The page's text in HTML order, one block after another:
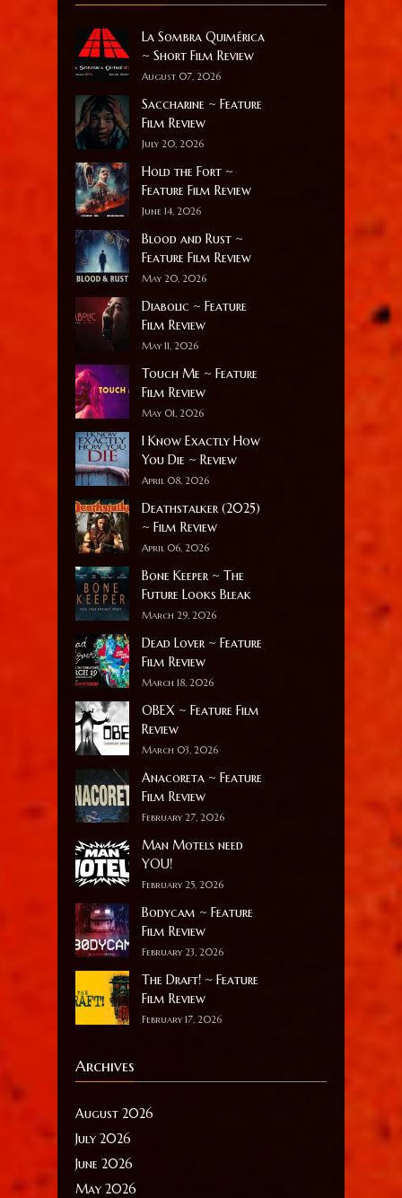
La Sombra Quimérica
~ Short Film Review
August 07, 2026
Saccharine ~ Feature
Film Review
July 20, 2026
Hold the Fort ~
Feature Film Review
June 14, 2026
Blood and Rust ~
Feature Film Review
May 20, 2026
Diabolic ~ Feature
Film Review
May 11, 2026
Touch Me ~ Feature
Film Review
May 01, 2026
I Know Exactly How
You Die ~ Review
April 08, 2026
Deathstalker (2025)
~ Film Review
April 06, 2026
Bone Keeper ~ The
Future Looks Bleak
March 29, 2026
Dead Lover ~ Feature
Film Review
March 18, 2026
OBEX ~ Feature Film
Review
March 03, 2026
Anacoreta ~ Feature
Film Review
February 27, 2026
Man Motels need
YOU!
February 25, 2026
Bodycam ~ Feature
Film Review
February 23, 2026
The Draft! ~ Feature
Film Review
February 17, 2026
Archives
August 2026
July 2026
June 2026
May 2026